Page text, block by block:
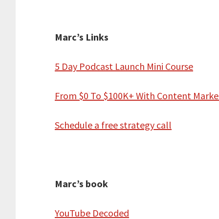
Marc’s Links
5 Day Podcast Launch Mini Course
From $0 To $100K+ With Content
Schedule a free strategy call
Marc’s book
YouTube Decoded